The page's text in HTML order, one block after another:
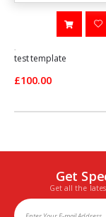
-
test template
£100.00
Get
Get all the